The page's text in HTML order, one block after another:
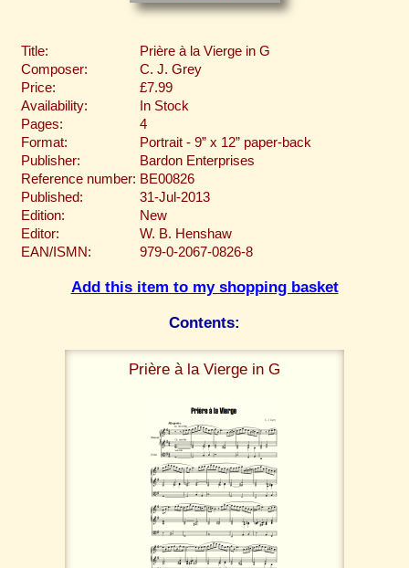
Title:
Prière à la Vierge in G
Composer:
C. J. Grey
Price:
£7.99
Availability:
In Stock
Pages:
4
Format:
Portrait - 9” x 12” paper-back
Publisher:
Bardon Enterprises
Reference number: BE00826
Published:
31-Jul-2013
Edition:
New
Editor:
W. B. Henshaw
EAN/ISMN:
979-0-2067-0826-8
Add this item to my shopping basket
Contents:
Prière à la Vierge in G